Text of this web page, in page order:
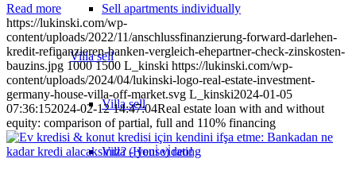
Sell apartments individually
Villasell
Villa sell
Villa (House) rating
Read more
https://lukinski.com/wp-
content/uploads/2022/11/anschlussfinanzierung-forward-darlehen-
kredit-refinanzieren-banken-vergleich-ehepartner-check-zinskosten-
bauzins.jpg 1000 1500 L_kinski https://lukinski.com/wp-
content/uploads/2024/04/lukinski-logo-real-estate-investment-
germany-house-villa-off-market.svg L_kinski2024-01-05
07:36:152024-02-12 14:47:04Real estate loan with and without
equity: comparison of partial, full and 110% financing